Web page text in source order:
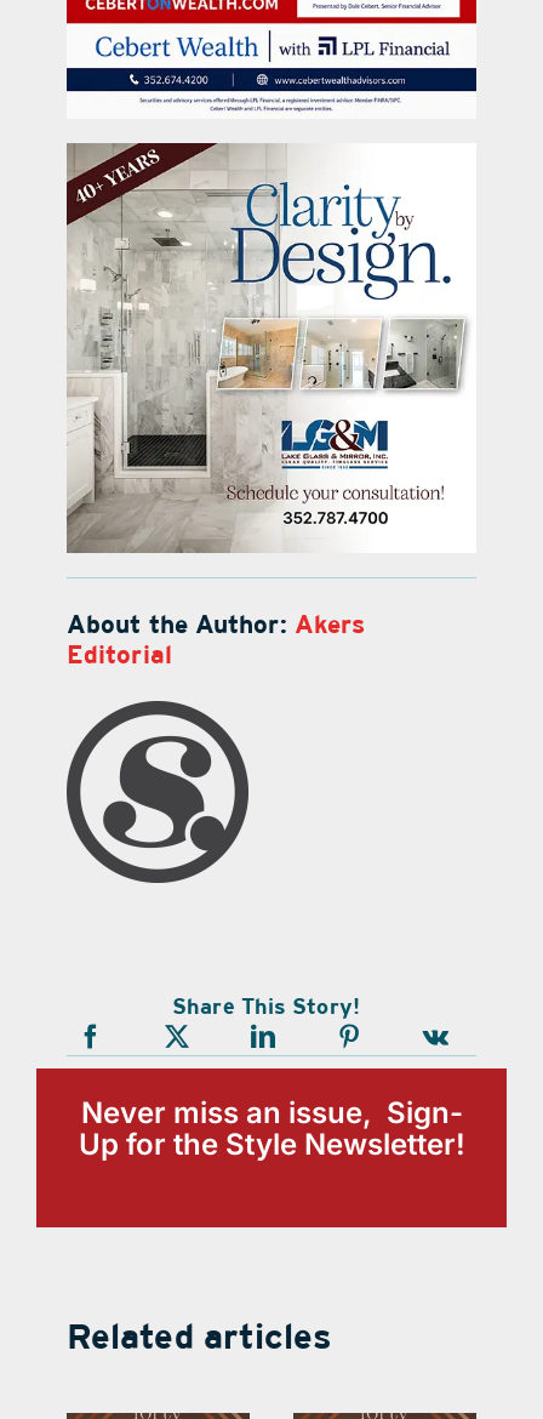
About the Author: Akers
Editorial
Share This Story!
Never miss an issue, Sign-
Up for the Style Newsletter!
Related articles